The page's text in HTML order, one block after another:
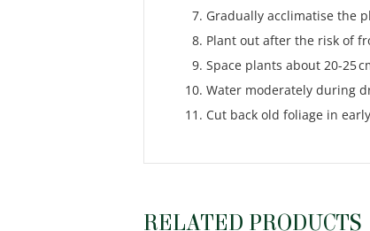
Gradually acclimatise the
Plant out after the risk of
Space plants about 20-25
Water moderately during
Cut back old foliage in
RELATED PRODUCTS